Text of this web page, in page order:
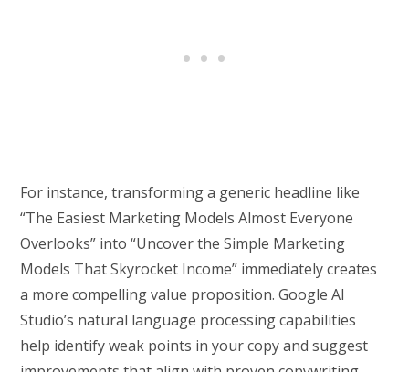
For instance, transforming a generic headline like
“The Easiest Marketing Models Almost Everyone
Overlooks” into “Uncover the Simple Marketing
Models That Skyrocket Income” immediately creates
a more compelling value proposition. Google AI
Studio’s natural language processing capabilities
help identify weak points in your copy and suggest